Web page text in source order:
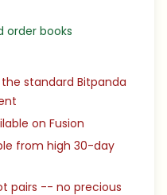
order books
standard Bitpanda
on Fusion
from high 30-day
pairs -- no precious